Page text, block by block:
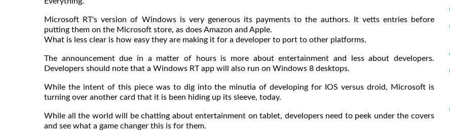
Microsoft RT's version of Windows is very generous its payments to the authors. It vetts entries before
putting them on the Microsoft store, as does Amazon and Apple.
What is less clear is how easy they are making it for a developer to port to other platforms.
The announcement due in a matter of hours is more about entertainment and less about developers.
Developers should note that a Windows RT app will also run on Windows 8 desktops.
While the intent of this piece was to dig into the minutia of developing for IOS versus droid, Microsoft is
turning over another card that it is been hiding up its sleeve, today.
While all the world will be chatting about entertainment on tablet, developers need to peek under the covers
and see what a game changer this is for them.